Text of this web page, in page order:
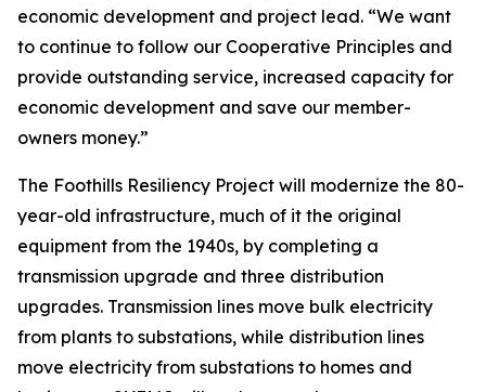
economic development and project lead. “We want
to continue to follow our Cooperative Principles and
provide outstanding service, increased capacity for
economic development and save our member-
owners money.”
The Foothills Resiliency Project will modernize the 80-
year-old infrastructure, much of it the original
equipment from the 1940s, by completing a
transmission upgrade and three distribution
upgrades. Transmission lines move bulk electricity
from plants to substations, while distribution lines
move electricity from substations to homes and